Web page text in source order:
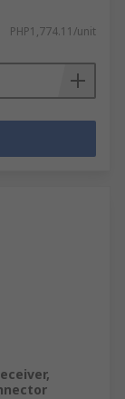
PHP1,774.11/unit